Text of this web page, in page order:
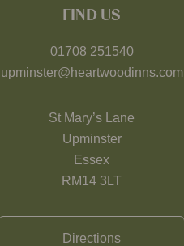
FIND US
01708 251540
upminster@heartwoodinns.com
St Mary’s Lane
Upminster
Essex
RM14 3LT
Directions